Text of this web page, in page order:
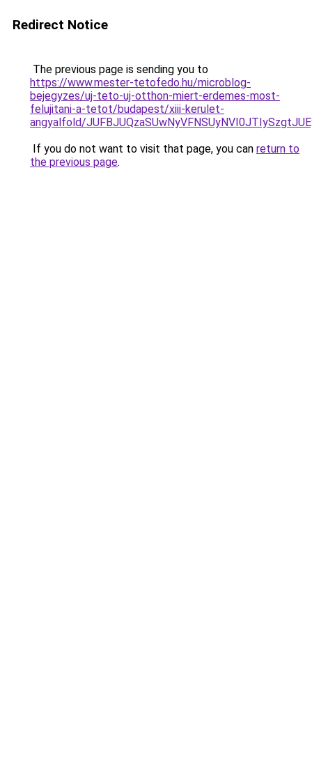
Redirect Notice
The previous page is sending you to
https://www.mester-tetofedo.hu/microblog-
bejegyzes/uj-teto-uj-otthon-miert-erdemes-most-
felujitani-a-tetot/budapest/xiii-kerulet-
angyalfold/
If you do not want to visit that page, you can return to
the previous page.